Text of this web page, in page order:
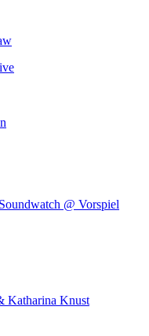
@ Vorspiel
Katharina Knust